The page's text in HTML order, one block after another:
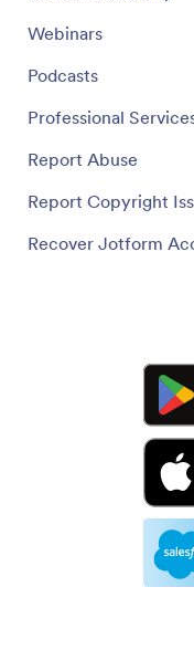
Webinars
Podcasts
Professional
Report Abuse
Report Copyright
Recover Jotform